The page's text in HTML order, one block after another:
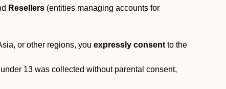
Resellers (entities managing accounts for
or other regions, you expressly consent to the
13 was collected without parental consent,